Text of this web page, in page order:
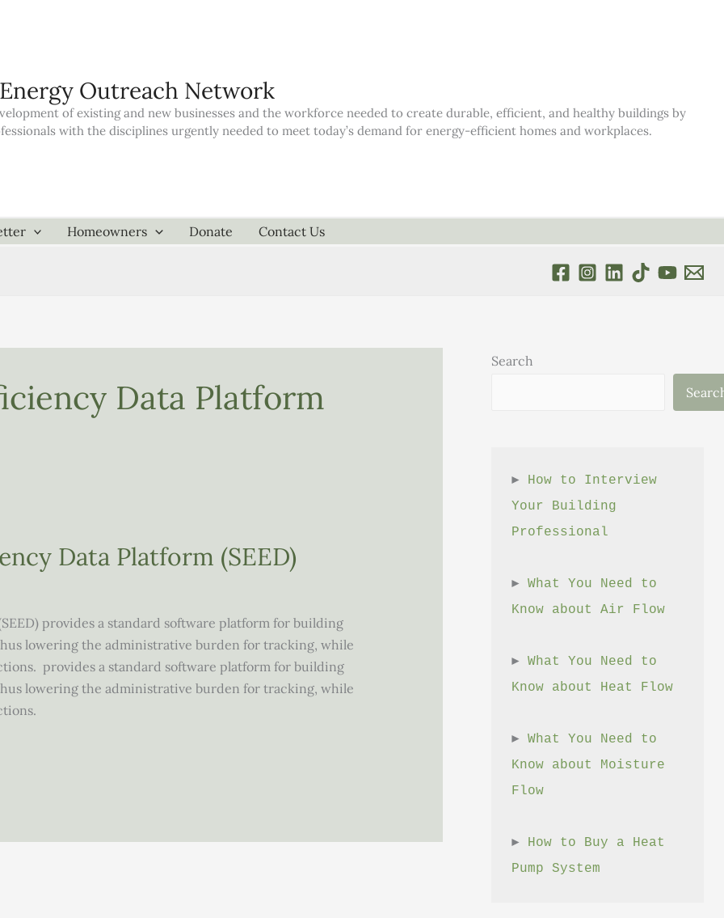
Outreach Network
of existing and new businesses and the workforce needed to create durable, efficient, and healthy buildings by
with the disciplines urgently needed to meet today’s demand for energy-efficient homes and workplaces.
Homeowners Donate Contact Us
Data Platform
Data Platform (SEED)
provides a standard software platform for building
lowering the administrative burden for tracking, while
provides a standard software platform for building
lowering the administrative burden for tracking, while
Search
► How to Interview
Your Building
Professional
► What You Need to
Know about Air Flow
► What You Need to
Know about Heat Flow
► What You Need to
Know about Moisture
Flow
► How to Buy a Heat
Pump System